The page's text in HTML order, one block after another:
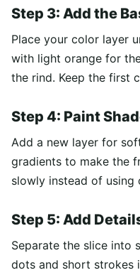
Step 3: Add the
Place your color layer
with light orange for
the rind. Keep the first
Step 4: Paint
Add a new layer for
gradients to make the
slowly instead of using
Step 5: Add
Separate the slice into
dots and short strokes